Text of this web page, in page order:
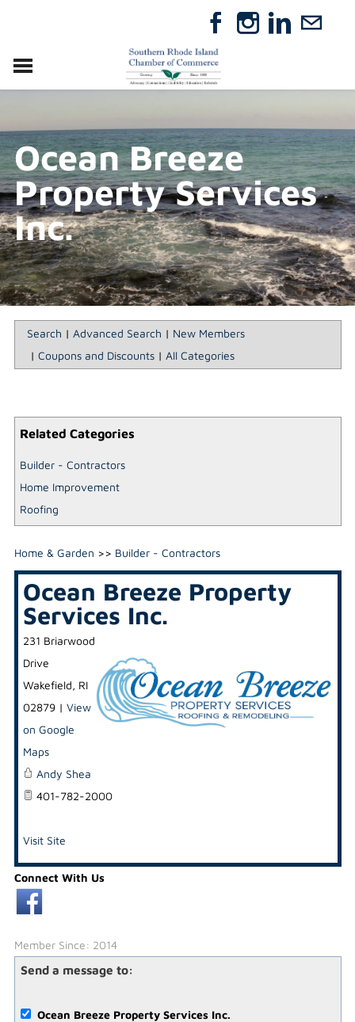
ABOUT
MEMBERSHIP
EVENTS
DIRECTORY
GIFT CERTIFICATES
Ocean Breeze
Property Services
Inc.
Search | Advanced Search | New Members
| Coupons and Discounts| All Categories
Related Categories
Builder - Contractors
Home Improvement
Roofing
Home & Garden >> Builder - Contractors
Ocean Breeze Property
Services Inc.
231 Briarwood
Drive
Wakefield, RI
02879| View
on Google
Maps
Andy Shea
401-782-2000
Visit Site
Connect With Us
Member Since: 2014
Send a message to:
Ocean Breeze Property Services Inc.